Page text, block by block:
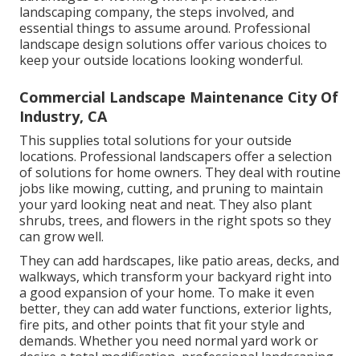
landscaping company, the steps involved, and
essential things to assume around. Professional
landscape design solutions offer various choices to
keep your outside locations looking wonderful.
Commercial Landscape Maintenance City Of
Industry, CA
This supplies total solutions for your outside
locations. Professional landscapers offer a selection
of solutions for home owners. They deal with routine
jobs like mowing, cutting, and pruning to maintain
your yard looking neat and neat. They also plant
shrubs, trees, and flowers in the right spots so they
can grow well.
They can add hardscapes, like patio areas, decks, and
walkways, which transform your backyard right into
a good expansion of your home. To make it even
better, they can add water functions, exterior lights,
fire pits, and other points that fit your style and
demands. Whether you need normal yard work or